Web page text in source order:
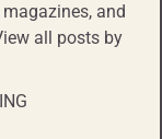
and
all posts by